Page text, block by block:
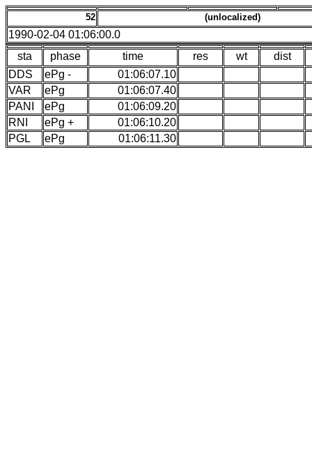
52 (unlocalized)
1990-02-04 01:06:00.0
sta
phase time res wt
dist
DDS
ePg -
01:06:07.10
VAR
ePg
01:06:07.40
PANI
ePg
01:06:09.20
RNI
ePg +
01:06:10.20
PGL
ePg 01:06:11.30